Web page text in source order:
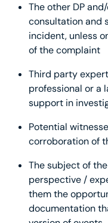
The other DP
consultation and
incident, unless
of the complaint
Third party
professional or a
support in
Potential
corroboration of
The subject of
perspective /
them the
documentation